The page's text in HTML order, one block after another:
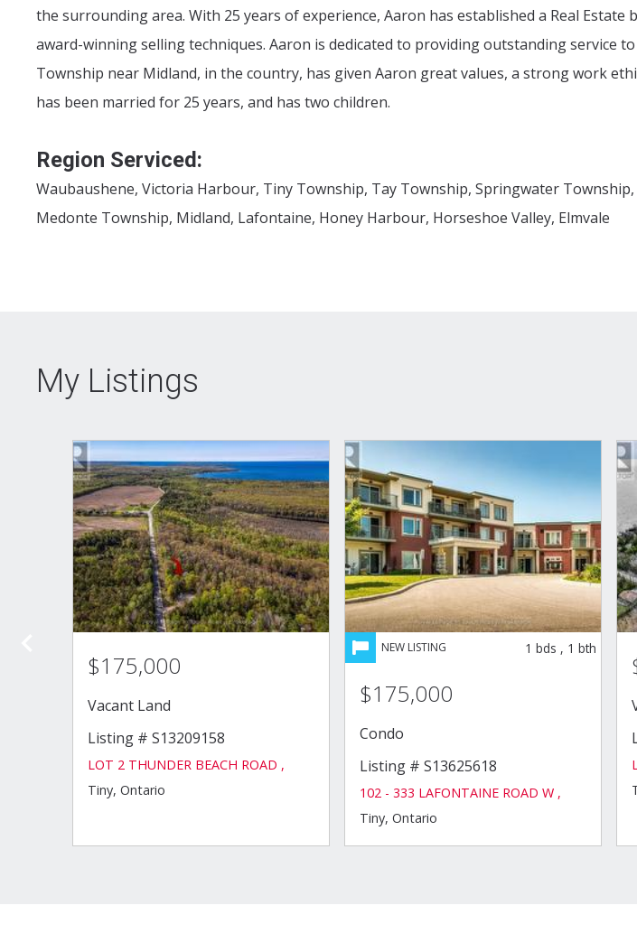
the surrounding area. With 25 years of experience, Aaron has established a Real
award-winning selling techniques. Aaron is dedicated to providing outstanding service
Township near Midland, in the country, has given Aaron great values, a strong work
has been married for 25 years, and has two children.
Region Serviced:
Waubaushene, Victoria Harbour, Tiny Township, Tay Township, Springwater
Medonte Township, Midland, Lafontaine, Honey Harbour, Horseshoe Valley, Elmvale
My Listings
$175,000
Vacant Land
Listing # S13209158
LOT 2 THUNDER BEACH ROAD ,
Tiny, Ontario
1 bds , 1 bth
$175,000
Condo
Listing # S13625618
102 - 333 LAFONTAINE ROAD W ,
Tiny, Ontario